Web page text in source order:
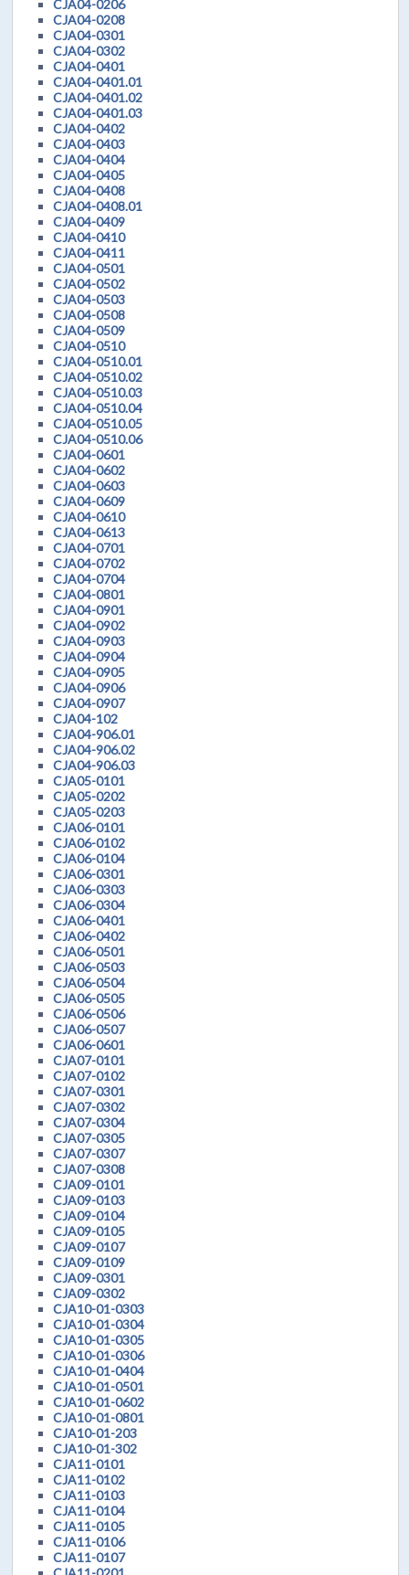
CJA04-0206
CJA04-0208
CJA04-0301
CJA04-0302
CJA04-0401
CJA04-0401.01
CJA04-0401.02
CJA04-0401.03
CJA04-0402
CJA04-0403
CJA04-0404
CJA04-0405
CJA04-0408
CJA04-0408.01
CJA04-0409
CJA04-0410
CJA04-0411
CJA04-0501
CJA04-0502
CJA04-0503
CJA04-0508
CJA04-0509
CJA04-0510
CJA04-0510.01
CJA04-0510.02
CJA04-0510.03
CJA04-0510.04
CJA04-0510.05
CJA04-0510.06
CJA04-0601
CJA04-0602
CJA04-0603
CJA04-0609
CJA04-0610
CJA04-0613
CJA04-0701
CJA04-0702
CJA04-0704
CJA04-0801
CJA04-0901
CJA04-0902
CJA04-0903
CJA04-0904
CJA04-0905
CJA04-0906
CJA04-0907
CJA04-102
CJA04-906.01
CJA04-906.02
CJA04-906.03
CJA05-0101
CJA05-0202
CJA05-0203
CJA06-0101
CJA06-0102
CJA06-0104
CJA06-0301
CJA06-0303
CJA06-0304
CJA06-0401
CJA06-0402
CJA06-0501
CJA06-0503
CJA06-0504
CJA06-0505
CJA06-0506
CJA06-0507
CJA06-0601
CJA07-0101
CJA07-0102
CJA07-0301
CJA07-0302
CJA07-0304
CJA07-0305
CJA07-0307
CJA07-0308
CJA09-0101
CJA09-0103
CJA09-0104
CJA09-0105
CJA09-0107
CJA09-0109
CJA09-0301
CJA09-0302
CJA10-01-0303
CJA10-01-0304
CJA10-01-0305
CJA10-01-0306
CJA10-01-0404
CJA10-01-0501
CJA10-01-0602
CJA10-01-0801
CJA10-01-203
CJA10-01-302
CJA11-0101
CJA11-0102
CJA11-0103
CJA11-0104
CJA11-0105
CJA11-0106
CJA11-0107